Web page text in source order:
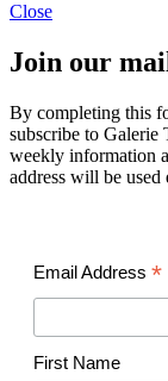
Close
Join our
By completing this
subscribe to Galerie
weekly information
address will be
Email Address *
First Name